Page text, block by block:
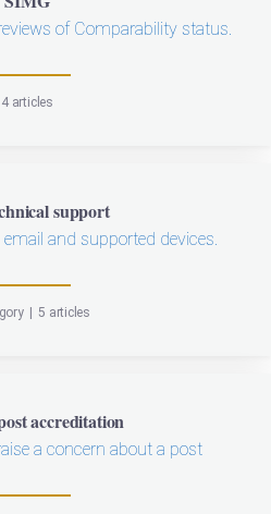
of Comparability status.
4 articles
support
and supported devices.
5 articles
accreditation
a concern about a post